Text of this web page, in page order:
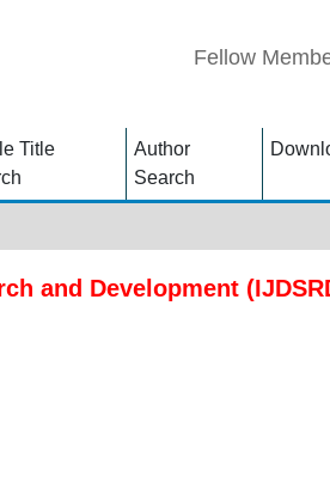
Fellow
Title
Author
Search
and Development